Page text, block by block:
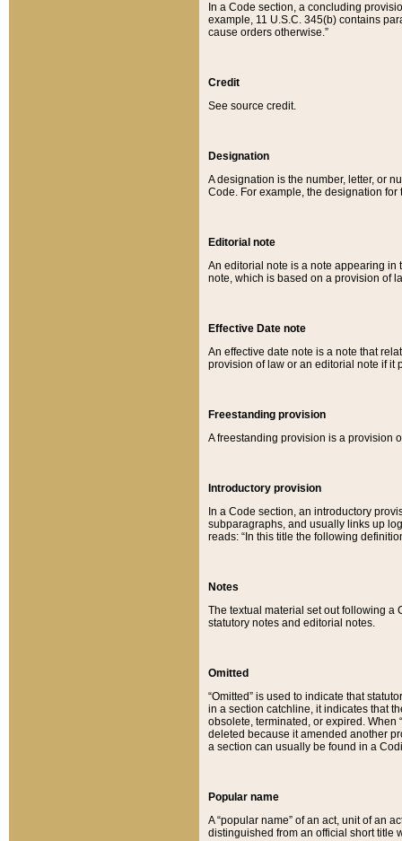
In a Code section, a concluding
example, 11 U.S.C. 345(b) contains
cause orders otherwise.”
Credit
See source credit.
Designation
A designation is the number, letter, or
Code. For example, the designation for
Editorial note
An editorial note is a note appearing in
note, which is based on a provision of
Effective Date note
An effective date note is a note that
provision of law or an editorial note if it
Freestanding provision
A freestanding provision is a provision
Introductory provision
In a Code section, an introductory
subparagraphs, and usually links up
reads: “In this title the following
Notes
The textual material set out following a
statutory notes and editorial notes.
Omitted
“Omitted” is used to indicate that
in a section catchline, it indicates that
obsolete, terminated, or expired. When
deleted because it amended another
a section can usually be found in a
Popular name
A “popular name” of an act, unit of an
distinguished from an official short title